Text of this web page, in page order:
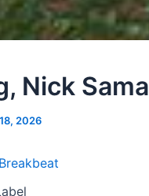
Nick
2026